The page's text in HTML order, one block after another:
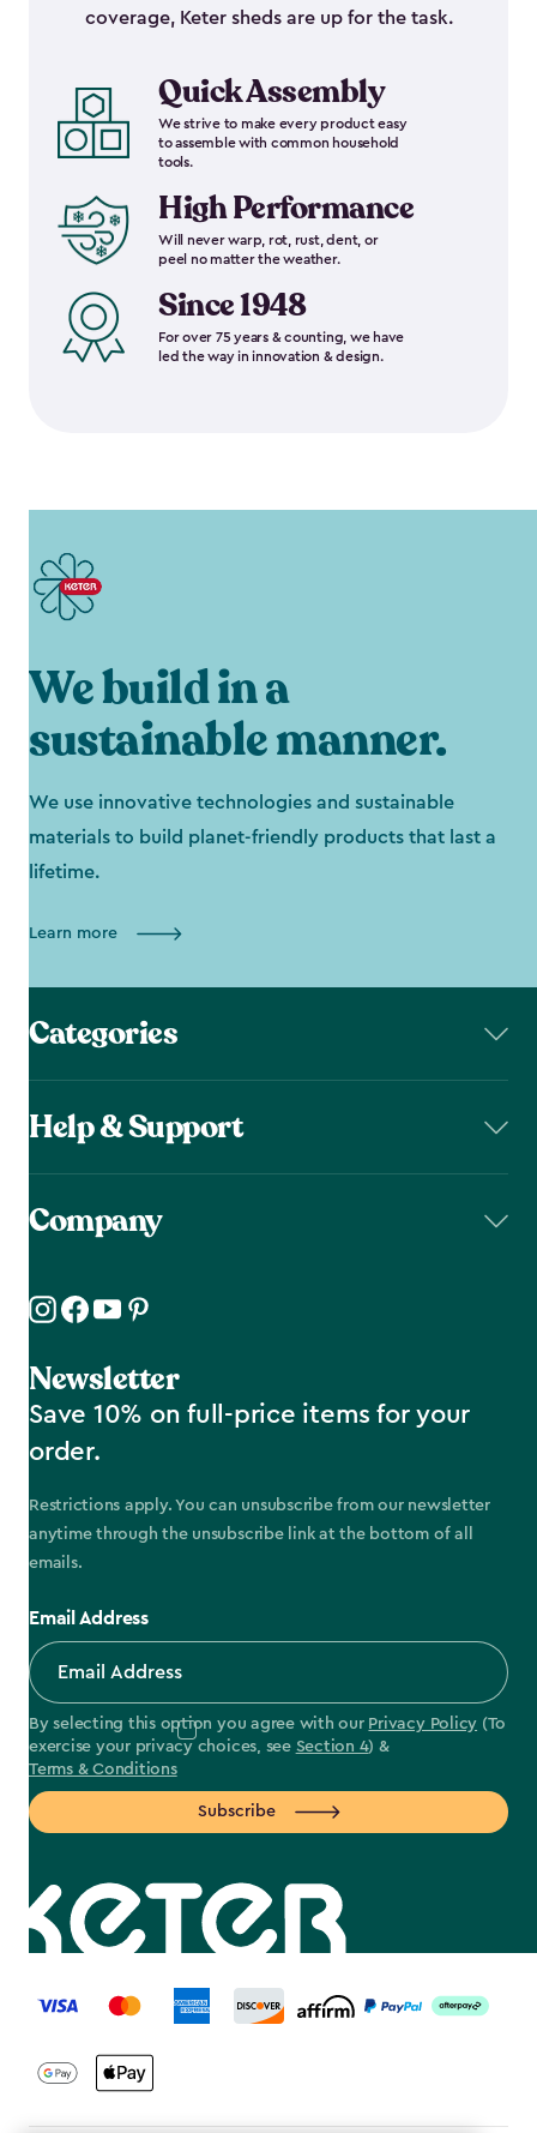
coverage, Keter sheds are up for the task.
Quick Assembly
We strive to make every product easy
to assemble with common household
tools.
High Performance
Will never warp, rot, rust, dent, or
peel no matter the weather.
Since 1948
For over 75 years & counting, we have
led the way in innovation & design.
We build in a
sustainable manner.
We use innovative technologies and sustainable
materials to build planet-friendly products that last a
lifetime.
Learn more
Categories
Help & Support
Company
Newsletter
Save 10% on full-price items for your
order.
Restrictions apply. You can unsubscribe from our newsletter
anytime through the unsubscribe link at the bottom of all
emails.
Email Address
By selecting this option you agree with our Privacy Policy (To
exercise your privacy choices, see Section 4) &
Terms & Conditions
Subscribe
label.payment